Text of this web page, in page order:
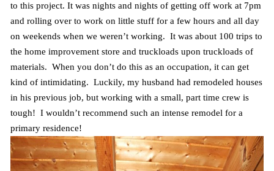
to this project. It was nights and nights of getting off work at 7pm
and rolling over to work on little stuff for a few hours and all day
on weekends when we weren’t working. It was about 100 trips to
the home improvement store and truckloads upon truckloads of
materials. When you don’t do this as an occupation, it can get
kind of intimidating. Luckily, my husband had remodeled houses
in his previous job, but working with a small, part time crew is
tough! I wouldn’t recommend such an intense remodel for a
primary residence!